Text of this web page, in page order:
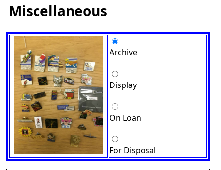
Miscellaneous
Archive
Display
On Loan
For Disposal